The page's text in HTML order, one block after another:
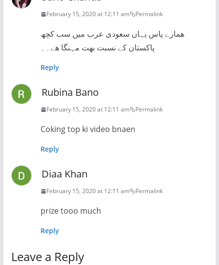
February 15, 2020 at 12:11 am Permalink
ھمارے پاس یہاں سعودی عرب میں سب کچھ
پاکستان کے نسبت بھت مہنگا ھے۔۔
Reply
Rubina Bano
February 15, 2020 at 12:11 am Permalink
Coking top ki video bnaen
Reply
Diaa Khan
February 15, 2020 at 12:11 am Permalink
prize tooo much
Reply
Leave a Reply